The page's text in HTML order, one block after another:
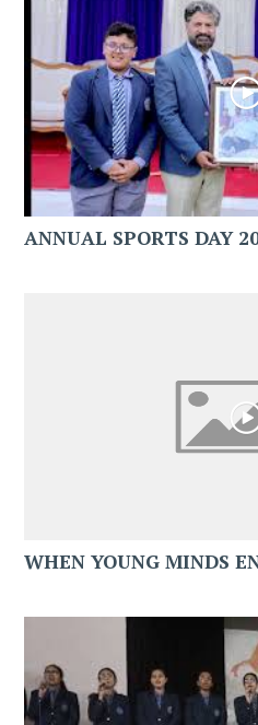
ANNUAL SPORTS DAY
WHEN YOUNG MINDS